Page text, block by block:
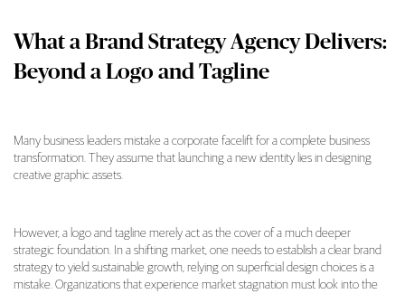
What a Brand Strategy Agency Delivers:
Beyond a Logo and Tagline
What a Brand Strategy Agency Delivers:
Many business leaders mistake a corporate facelift for a complete business
transformation. They assume that launching a new identity lies in designing
creative graphic assets.
However, a logo and tagline merely act as the cover of a much deeper
strategic foundation. In a shifting market, one needs to establish a clear brand
strategy to yield sustainable growth, relying on superficial design choices is a
mistake. Organizations that experience market stagnation must look into the